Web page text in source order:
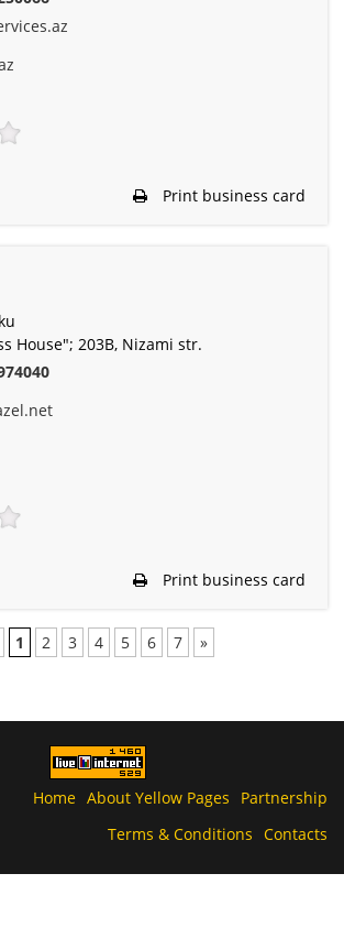
Print business card
House"; 203B, Nizami str.
Print business card
1 2 3 4 5 6 7 »
Home About Yellow Pages
Partnership
Terms & Conditions Contacts